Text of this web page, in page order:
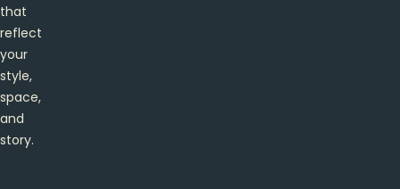
that
reflect
your
style,
space,
and
story.